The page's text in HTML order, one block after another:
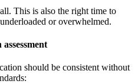
This is also the right time to
or overwhelmed.
should be consistent without